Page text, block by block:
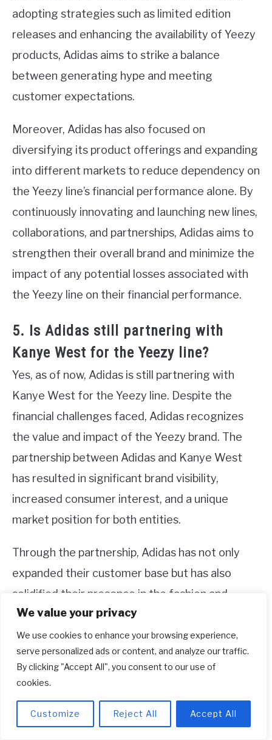
We value your privacy
We use cookies to enhance your browsing experience,
serve personalized ads or content, and analyze our traffic.
By clicking "Accept All", you consent to our use of
cookies.
Customize Reject All Accept All
adopting strategies such as limited edition
releases and enhancing the availability of Yeezy
products, Adidas aims to strike a balance
between generating hype and meeting
customer expectations.
Moreover, Adidas has also focused on
diversifying its product offerings and expanding
into different markets to reduce dependency on
the Yeezy line’s financial performance alone. By
continuously innovating and launching new lines,
collaborations, and partnerships, Adidas aims to
strengthen their overall brand and minimize the
impact of any potential losses associated with
the Yeezy line on their financial performance.
5. Is Adidas still partnering with
Kanye West for the Yeezy line?
Yes, as of now, Adidas is still partnering with
Kanye West for the Yeezy line. Despite the
financial challenges faced, Adidas recognizes
the value and impact of the Yeezy brand. The
partnership between Adidas and Kanye West
has resulted in significant brand visibility,
increased consumer interest, and a unique
market position for both entities.
Through the partnership, Adidas has not only
expanded their customer base but has also
solidified their presence in the fashion and
streetwear industry. With ongoing releases and
collaborations, Adidas and Kanye West continue
to explore new avenues and push the
boundaries of sneaker culture, ensuring that the
Yeezy line remains relevant and sought-after in
the market.